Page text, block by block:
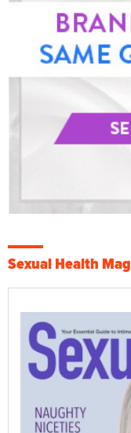
Sexual Health Mag